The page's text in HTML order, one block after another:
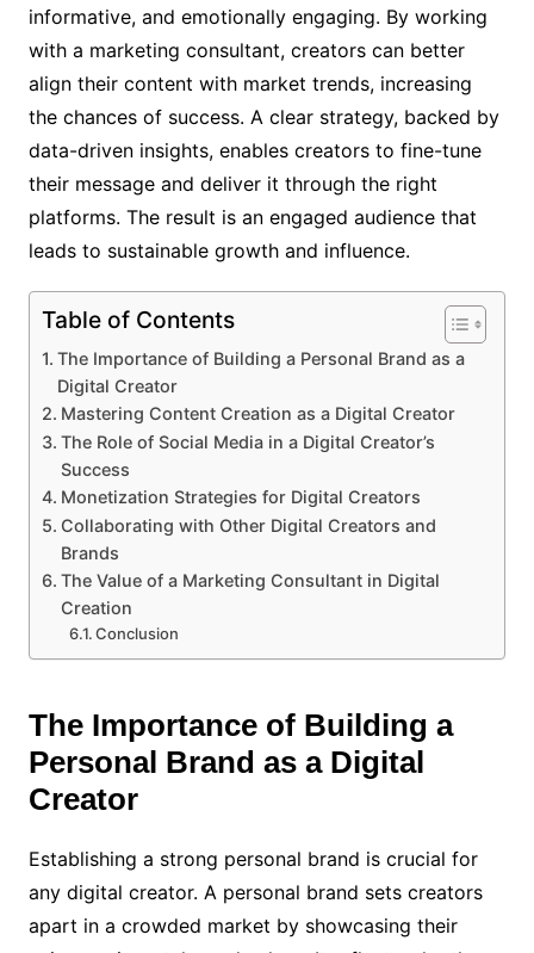
informative, and emotionally engaging. By working
with a marketing consultant, creators can better
align their content with market trends, increasing
the chances of success. A clear strategy, backed by
data-driven insights, enables creators to fine-tune
their message and deliver it through the right
platforms. The result is an engaged audience that
leads to sustainable growth and influence.
Table of Contents
The Importance of Building a Personal Brand as a
Digital Creator
Mastering Content Creation as a Digital Creator
The Role of Social Media in a Digital Creator’s
Success
Monetization Strategies for Digital Creators
Collaborating with Other Digital Creators and
Brands
The Value of a Marketing Consultant in Digital
Creation
Conclusion
The Importance of Building a
Personal Brand as a Digital
Creator
Establishing a strong personal brand is crucial for
any digital creator. A personal brand sets creators
apart in a crowded market by showcasing their